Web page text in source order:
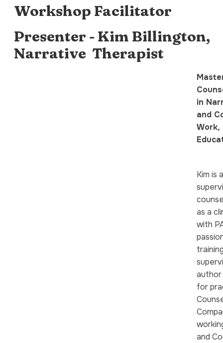
Workshop Facilitator
Presenter - Kim Billington,
Narrative Therapist
in
and
Work,
Kim is
as a
with
for
and